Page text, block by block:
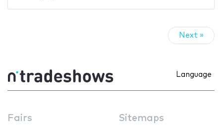
Next »
Language
Fairs Sitemaps